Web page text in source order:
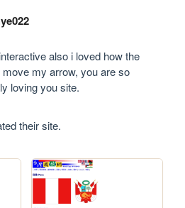
also i loved how the
my arrow, you are so
loving you site.
their site.